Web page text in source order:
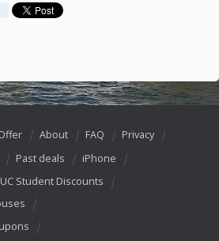
About FAQ
Privacy
Past deals
iPhone
Student Discounts